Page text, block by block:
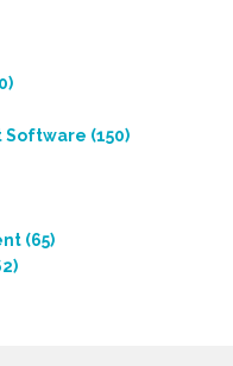
Software (150)
(65)